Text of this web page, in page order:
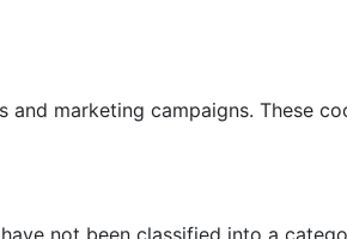
marketing campaigns. These